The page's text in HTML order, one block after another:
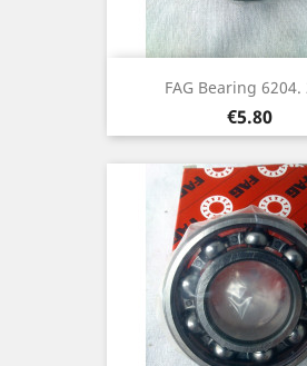
FAG Bearing 6204.
Price
€5.80